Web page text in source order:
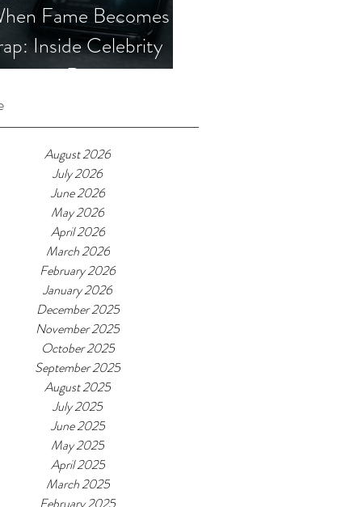
Fame Becomes a
Inside Celebrity
Romance
August 2026
July 2026
June 2026
May 2026
April 2026
March 2026
February 2026
January 2026
December 2025
November 2025
October 2025
September 2025
August 2025
July 2025
June 2025
May 2025
April 2025
March 2025